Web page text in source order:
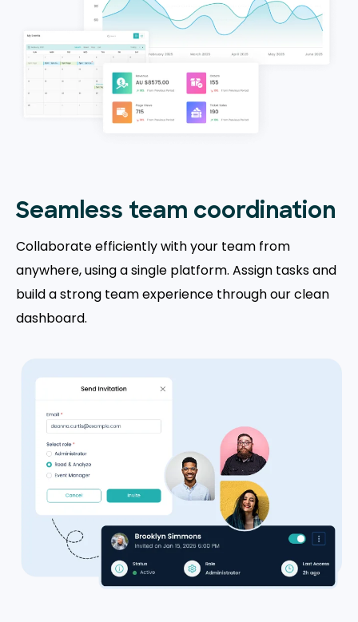
Seamless team coordination
Collaborate efficiently with your team from
anywhere, using a single platform. Assign tasks and
build a strong team experience through our clean
dashboard.